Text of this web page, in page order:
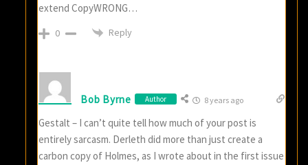
extend CopyWRONG…
0 Reply
Bob Byrne Author 8 years ago
Gestalt – I can’t quite tell how much of your post is
entirely sarcasm. Derleth did more than just create a
carbon copy of Holmes, as I wrote about in the first issue